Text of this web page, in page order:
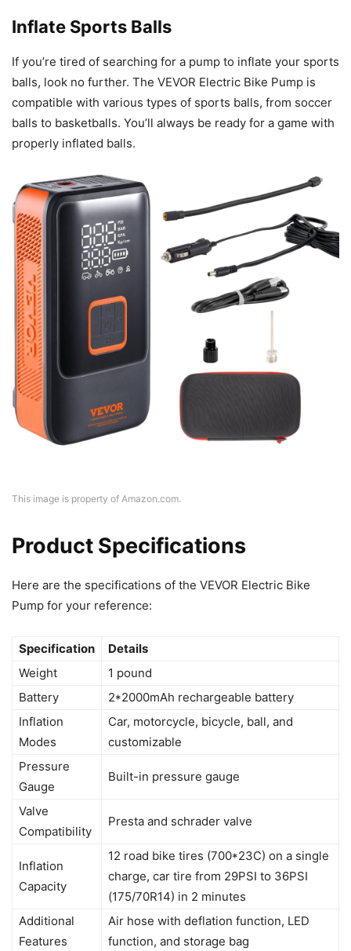
Inflate Sports Balls
If you’re tired of searching for a pump to inflate your sports
balls, look no further. The VEVOR Electric Bike Pump is
compatible with various types of sports balls, from soccer
balls to basketballs. You’ll always be ready for a game with
properly inflated balls.
This image is property of Amazon.com.
Product Specifications
Here are the specifications of the VEVOR Electric Bike
Pump for your reference:
Specification
Details
Weight
1 pound
Battery
2*2000mAh rechargeable battery
Inflation
Modes
Car, motorcycle, bicycle, ball, and
customizable
Pressure
Gauge
Built-in pressure gauge
Valve
Compatibility
Presta and schrader valve
Inflation
Capacity
12 road bike tires (700*23C) on a single
charge, car tire from 29PSI to 36PSI
(175/70R14) in 2 minutes
Additional
Features
Air hose with deflation function, LED
function, and storage bag